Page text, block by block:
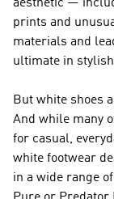
aesthetic —
prints and
materials and
ultimate in
But white shoes
And while many
for casual,
white footwear
in a wide range